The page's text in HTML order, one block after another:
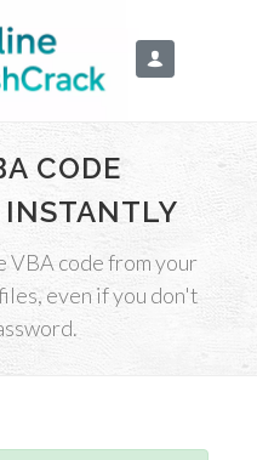
CODE
VBA code from your
even if you don't